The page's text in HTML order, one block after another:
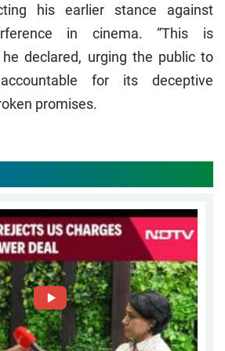
his earlier stance against
in cinema. “This is
he declared, urging the public to
for its deceptive
promises.